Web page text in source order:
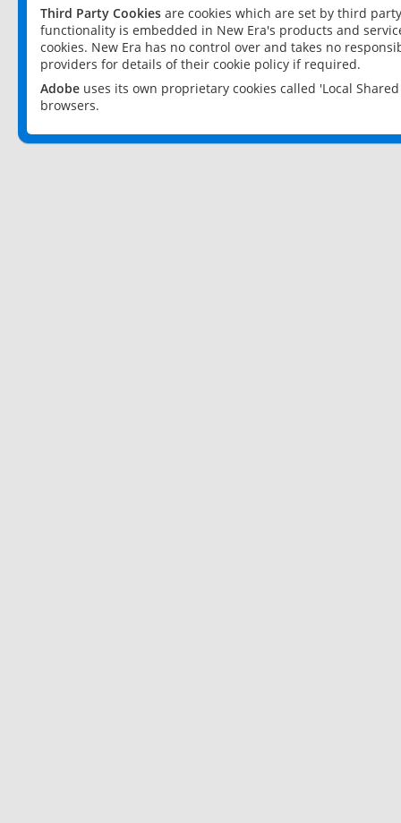
Third Party Cookies are cookies which are set by third
functionality is embedded in New Era's products and
cookies. New Era has no control over and takes no
providers for details of their cookie policy if required.
Adobe uses its own proprietary cookies called 'Local
browsers.